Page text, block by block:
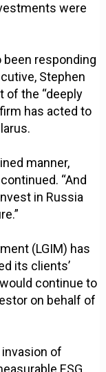
were
responding
Stephen
of the “deeply
has acted to
manner,
“And
in Russia
(LGIM) has
its clients’
continue to
on behalf of
of
ESG